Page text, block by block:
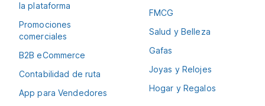
la plataforma
Promociones
comerciales
B2B eCommerce
Contabilidad de ruta
App para Vendedores
FMCG
Salud y Belleza
Gafas
Joyas y Relojes
Hogar y Regalos